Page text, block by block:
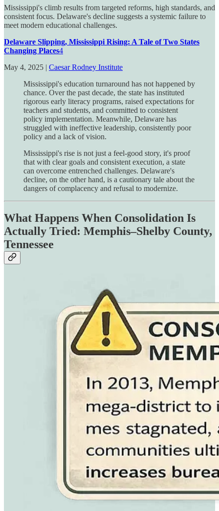
Mississippi's climb results from targeted reforms, high standards, and
consistent focus. Delaware's decline suggests a systemic failure to
meet modern educational challenges.
Delaware Slipping, Mississippi Rising: A Tale of Two States
Changing Places4
May 4, 2025 | Caesar Rodney Institute
Mississippi's education turnaround has not happened by
chance. Over the past decade, the state has instituted
rigorous early literacy programs, raised expectations for
teachers and students, and committed to consistent
policy implementation. Meanwhile, Delaware has
struggled with ineffective leadership, consistently poor
policy and a lack of vision.
Mississippi's rise is not just a feel-good story, it's proof
that with clear goals and consistent execution, a state
can overcome entrenched challenges. Delaware's
decline, on the other hand, is a cautionary tale about the
dangers of complacency and refusal to modernize.
What Happens When Consolidation Is
Actually Tried: Memphis–Shelby County,
Tennessee